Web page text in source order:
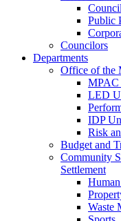
Public
Councilors
Departments
Office of the
LED
IDP
Risk
Budget and
Community
Settlement
Waste